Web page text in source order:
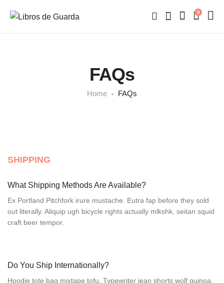
0
FAQs
Home FAQs
SHIPPING
What Shipping Methods Are Available?
Ex Portland Pitchfork irure mustache. Eutra fap before they sold
out literally. Aliquip ugh bicycle rights actually mlkshk, seitan squid
craft beer tempor.
Do You Ship Internationally?
Hoodie tote bag mixtape tofu. Typewriter jean shorts wolf quinoa,